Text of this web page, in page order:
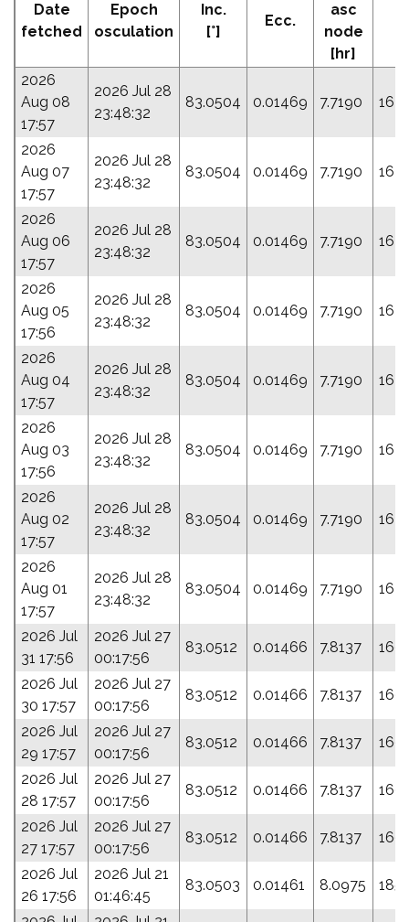
Date
fetched
Epoch
osculation
Inc.
[°]
Ecc.
asc
node
[hr]
2026
Aug 08
17:57
2026 Jul 28
23:48:32
83.0504 0.01469 7.7190
2026
Aug 07
17:57
2026 Jul 28
23:48:32
83.0504 0.01469 7.7190
2026
Aug 06
17:57
2026 Jul 28
23:48:32
83.0504 0.01469 7.7190
2026
Aug 05
17:56
2026 Jul 28
23:48:32
83.0504 0.01469 7.7190
2026
Aug 04
17:57
2026 Jul 28
23:48:32
83.0504 0.01469 7.7190
2026
Aug 03
17:56
2026 Jul 28
23:48:32
83.0504 0.01469 7.7190
2026
Aug 02
17:57
2026 Jul 28
23:48:32
83.0504 0.01469 7.7190
2026
Aug 01
17:57
2026 Jul 28
23:48:32
83.0504 0.01469 7.7190
2026 Jul
31 17:56
2026 Jul 27
00:17:56
83.0512 0.01466 7.8137
2026 Jul
30 17:57
2026 Jul 27
00:17:56
83.0512 0.01466 7.8137
2026 Jul
29 17:57
2026 Jul 27
00:17:56
83.0512 0.01466 7.8137
2026 Jul
28 17:57
2026 Jul 27
00:17:56
83.0512 0.01466 7.8137
2026 Jul
27 17:57
2026 Jul 27
00:17:56
83.0512 0.01466 7.8137
2026 Jul
26 17:56
2026 Jul 21
01:46:45
83.0503 0.01461 8.0975